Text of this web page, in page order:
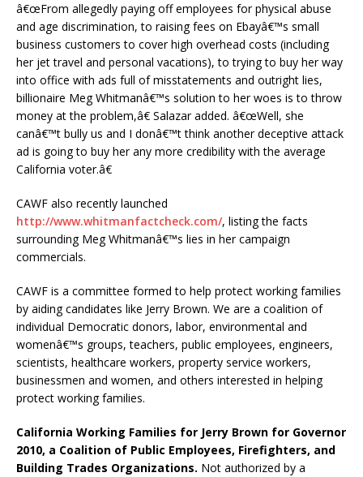
â€œFrom allegedly paying off employees for physical abuse
and age discrimination, to raising fees on Ebayâ€™s small
business customers to cover high overhead costs (including
her jet travel and personal vacations), to trying to buy her way
into office with ads full of misstatements and outright lies,
billionaire Meg Whitmanâ€™s solution to her woes is to throw
money at the problem,â€ Salazar added. â€œWell, she
canâ€™t bully us and I donâ€™t think another deceptive attack
ad is going to buy her any more credibility with the average
California voter.â€
CAWF also recently launched
http://www.whitmanfactcheck.com/, listing the facts
surrounding Meg Whitmanâ€™s lies in her campaign
commercials.
CAWF is a committee formed to help protect working families
by aiding candidates like Jerry Brown. We are a coalition of
individual Democratic donors, labor, environmental and
womenâ€™s groups, teachers, public employees, engineers,
scientists, healthcare workers, property service workers,
businessmen and women, and others interested in helping
protect working families.
California Working Families for Jerry Brown for Governor
2010, a Coalition of Public Employees, Firefighters, and
Building Trades Organizations. Not authorized by a